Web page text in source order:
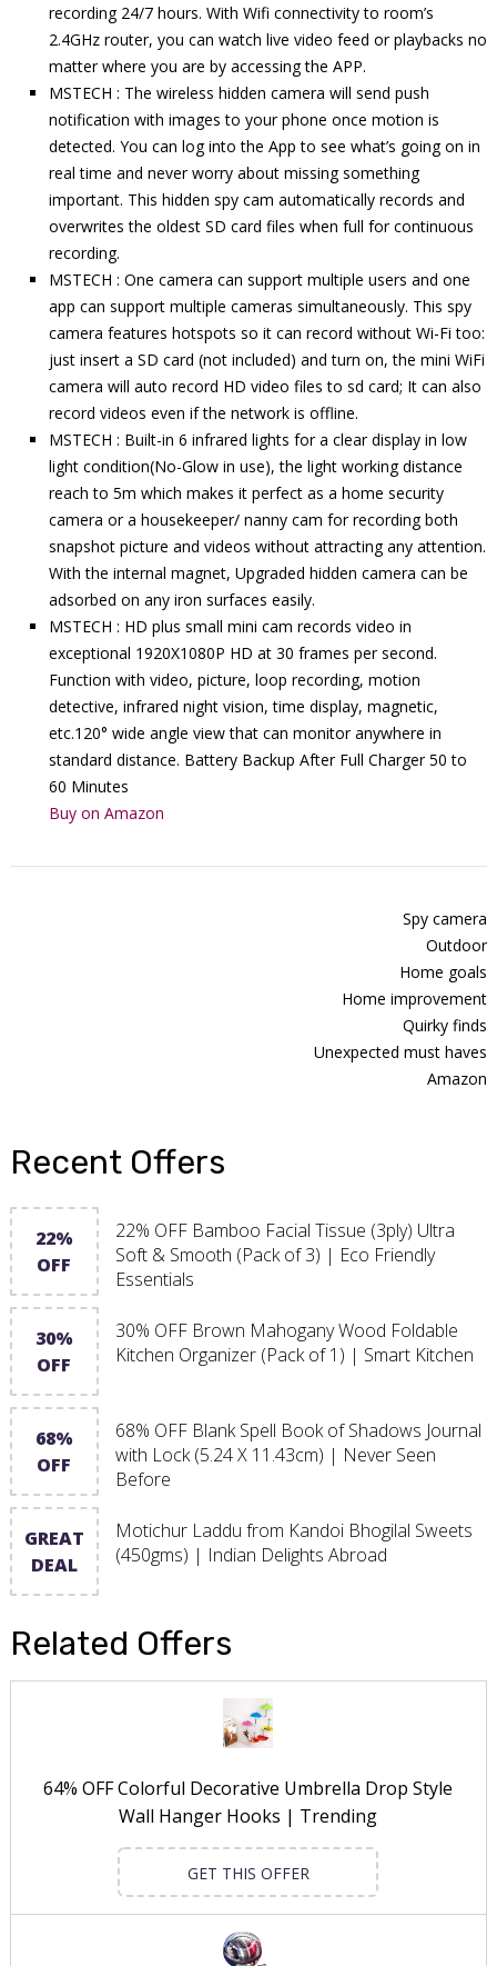
recording 24/7 hours. With Wifi connectivity to room’s
2.4GHz router, you can watch live video feed or playbacks no
matter where you are by accessing the APP.
MSTECH : The wireless hidden camera will send push
notification with images to your phone once motion is
detected. You can log into the App to see what’s going on in
real time and never worry about missing something
important. This hidden spy cam automatically records and
overwrites the oldest SD card files when full for continuous
recording.
MSTECH : One camera can support multiple users and one
app can support multiple cameras simultaneously. This spy
camera features hotspots so it can record without Wi-Fi too:
just insert a SD card (not included) and turn on, the mini WiFi
camera will auto record HD video files to sd card; It can also
record videos even if the network is offline.
MSTECH : Built-in 6 infrared lights for a clear display in low
light condition(No-Glow in use), the light working distance
reach to 5m which makes it perfect as a home security
camera or a housekeeper/ nanny cam for recording both
snapshot picture and videos without attracting any attention.
With the internal magnet, Upgraded hidden camera can be
adsorbed on any iron surfaces easily.
MSTECH : HD plus small mini cam records video in
exceptional 1920X1080P HD at 30 frames per second.
Function with video, picture, loop recording, motion
detective, infrared night vision, time display, magnetic,
etc.120° wide angle view that can monitor anywhere in
standard distance. Battery Backup After Full Charger 50 to
60 Minutes
Buy on Amazon
Spy camera
Outdoor
Home goals
Home improvement
Quirky finds
Unexpected must haves
Amazon
Recent Offers
22%
OFF
22% OFF Bamboo Facial Tissue (3ply) Ultra
Soft & Smooth (Pack of 3) | Eco Friendly
Essentials
30%
OFF
30% OFF Brown Mahogany Wood Foldable
Kitchen Organizer (Pack of 1) | Smart Kitchen
68%
OFF
68% OFF Blank Spell Book of Shadows Journal
with Lock (5.24 X 11.43cm) | Never Seen
Before
GREAT
DEAL
Motichur Laddu from Kandoi Bhogilal Sweets
(450gms) | Indian Delights Abroad
Related Offers
64% OFF Colorful Decorative Umbrella Drop Style
Wall Hanger Hooks | Trending
GET THIS OFFER